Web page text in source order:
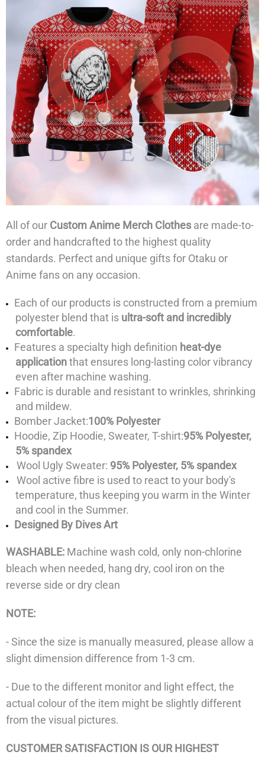
All of our Custom Anime Merch Clothes are made-to-
order and handcrafted to the highest quality
standards. Perfect and unique gifts for Otaku or
Anime fans on any occasion.
Each of our products is constructed from a premium
polyester blend that is ultra-soft and incredibly
comfortable.
Features a specialty high definition heat-dye
applicationthat ensures long-lasting color vibrancy
even after machine washing.
Fabric is durable and resistant to wrinkles, shrinking
and mildew.
Bomber Jacket:100% Polyester
Hoodie, Zip Hoodie, Sweater, T-shirt:95% Polyester,
5% spandex
Wool Ugly Sweater: 95% Polyester, 5% spandex
Wool active fibre is used to react to your body's
temperature, thus keeping you warm in the Winter
and cool in the Summer.
Designed By Dives Art
WASHABLE: Machine wash cold, only non-chlorine
bleach when needed, hang dry, cool iron on the
reverse side or dry clean
NOTE:
- Since the size is manually measured, please allow a
slight dimension difference from 1-3 cm.
- Due to the different monitor and light effect, the
actual colour of the item might be slightly different
from the visual pictures.
CUSTOMER SATISFACTION IS OUR HIGHEST